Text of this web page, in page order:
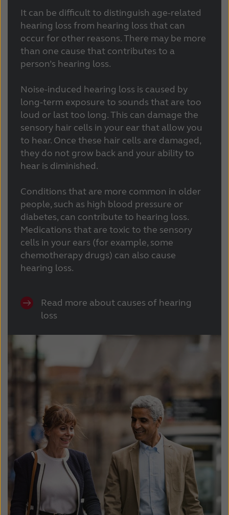
It can be difficult to distinguish age-related
hearing loss from hearing loss that can
occur for other reasons. There may be more
than one cause that contributes to a
person’s hearing loss.
Noise-induced hearing loss is caused by
long-term exposure to sounds that are too
loud or last too long. This can damage the
sensory hair cells in your ear that allow you
to hear. Once these hair cells are damaged,
they do not grow back and your ability to
hear is diminished.
Conditions that are more common in older
people, such as high blood pressure or
diabetes, can contribute to hearing loss.
Medications that are toxic to the sensory
cells in your ears (for example, some
chemotherapy drugs) can also cause
hearing loss.
Read more about causes of hearing
loss